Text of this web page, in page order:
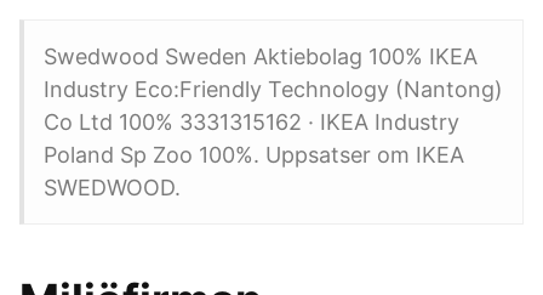
Swedwood Sweden Aktiebolag 100% IKEA
Industry Eco:Friendly Technology (Nantong)
Co Ltd 100% 3331315162 · IKEA Industry
Poland Sp Zoo 100%. Uppsatser om IKEA
SWEDWOOD.